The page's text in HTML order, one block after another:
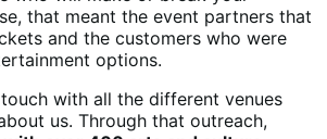
that meant the event partners that
and the customers who were
options.
with all the different venues
us. Through that outreach,